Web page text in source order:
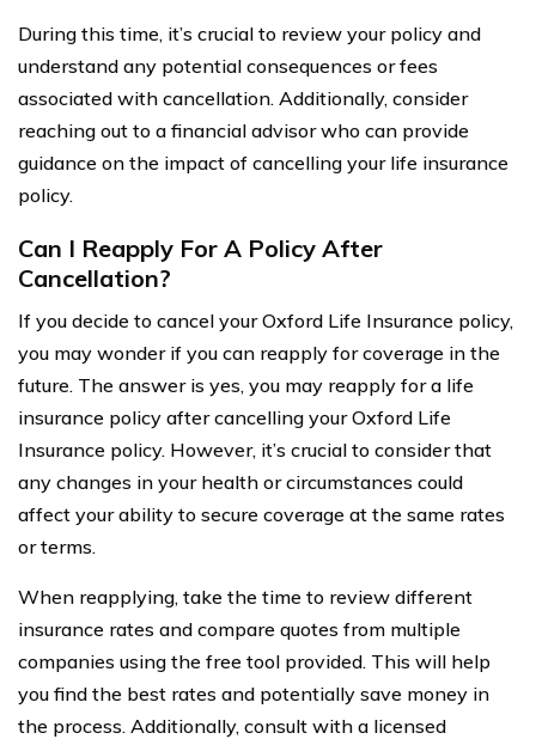
During this time, it’s crucial to review your policy and
understand any potential consequences or fees
associated with cancellation. Additionally, consider
reaching out to a financial advisor who can provide
guidance on the impact of cancelling your life insurance
policy.
Can I Reapply For A Policy After
Cancellation?
If you decide to cancel your Oxford Life Insurance policy,
you may wonder if you can reapply for coverage in the
future. The answer is yes, you may reapply for a life
insurance policy after cancelling your Oxford Life
Insurance policy. However, it’s crucial to consider that
any changes in your health or circumstances could
affect your ability to secure coverage at the same rates
or terms.
When reapplying, take the time to review different
insurance rates and compare quotes from multiple
companies using the free tool provided. This will help
you find the best rates and potentially save money in
the process. Additionally, consult with a licensed